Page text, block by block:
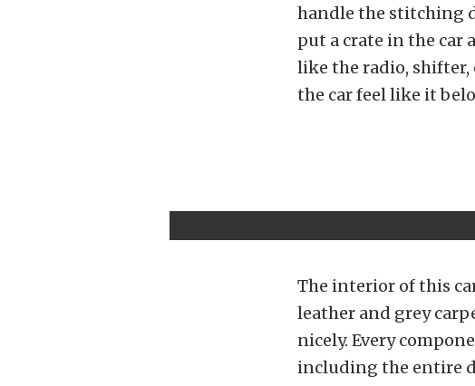
handle the stitching
put a crate in the car
like the radio, shifter,
the car feel like it
The interior of this
leather and grey
nicely. Every
including the entire